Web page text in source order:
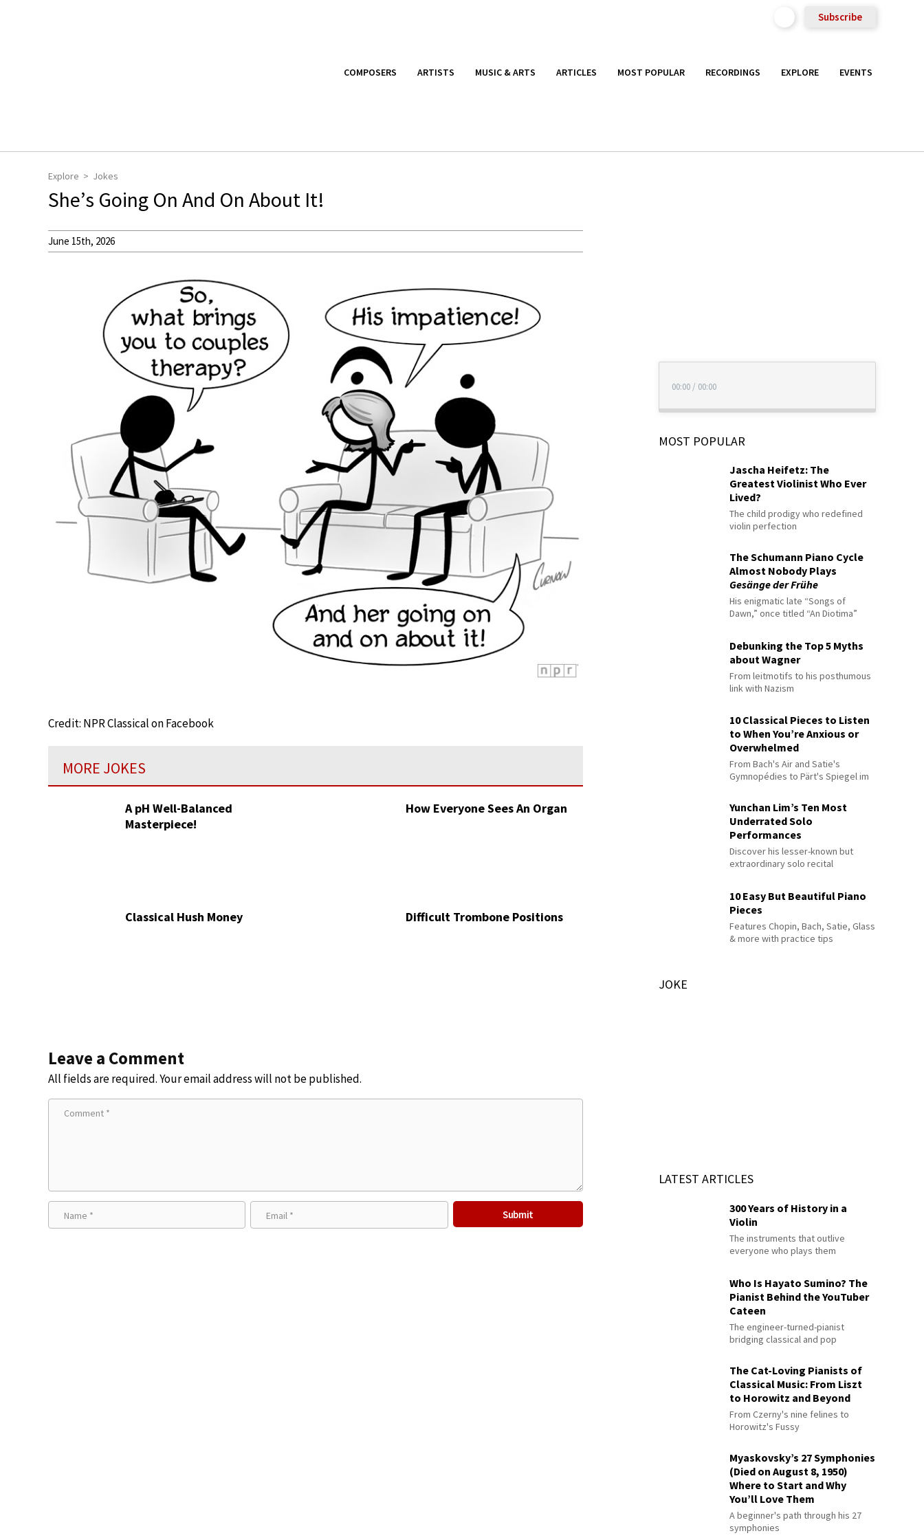
Subscribe
COMPOSERS ARTISTS MUSIC & ARTS ARTICLES MOST POPULAR RECORDINGS EXPLORE EVENTS
Explore Jokes
She’s Going On And On About It!
June 15th, 2026
Credit: NPR Classical on Facebook
MORE JOKES
A pH Well-Balanced
Masterpiece!
How Everyone Sees An Organ
Classical Hush Money Difficult Trombone Positions
Leave a Comment
All fields are required. Your email address will not be published.
00:00 / 00:00
MOST POPULAR
Jascha Heifetz: The
Greatest Violinist Who Ever
Lived?
The child prodigy who redefined
violin perfection
The Schumann Piano Cycle
Almost Nobody Plays
Gesänge der Frühe
His enigmatic late “Songs of
Dawn,” once titled “An Diotima”
Debunking the Top 5 Myths
about Wagner
From leitmotifs to his posthumous
link with Nazism
10 Classical Pieces to Listen
to When You’re Anxious or
Overwhelmed
From Bach's Air and Satie's
Gymnopédies to Pärt's Spiegel im
Yunchan Lim’s Ten Most
Underrated Solo
Performances
Discover his lesser-known but
extraordinary solo recital
10 Easy But Beautiful Piano
Pieces
Features Chopin, Bach, Satie, Glass
& more with practice tips
JOKE
LATEST ARTICLES
300 Years of History in a
Violin
The instruments that outlive
everyone who plays them
Who Is Hayato Sumino? The
Pianist Behind the YouTuber
Cateen
The engineer-turned-pianist
bridging classical and pop
The Cat-Loving Pianists of
Classical Music: From Liszt
to Horowitz and Beyond
From Czerny's nine felines to
Horowitz's Fussy
Myaskovsky’s 27 Symphonies
(Died on August 8, 1950)
Where to Start and Why
You’ll Love Them
A beginner's path through his 27
symphonies